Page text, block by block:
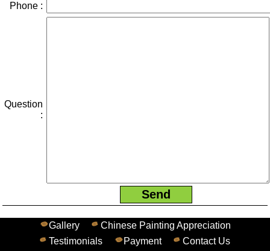
Phone :
Question
:
Gallery
Chinese Painting Appreciation
Testimonials
Payment
Contact Us